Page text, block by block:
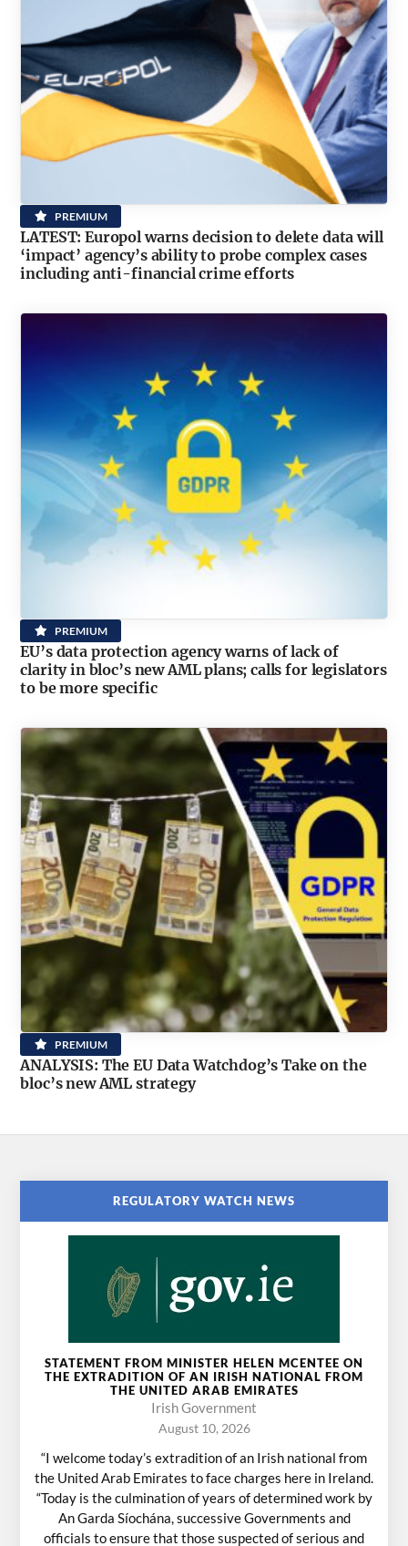
PREMIUM
LATEST: Europol warns decision to delete data will
‘impact’ agency’s ability to probe complex cases
including anti-financial crime efforts
PREMIUM
EU’s data protection agency warns of lack of
clarity in bloc’s new AML plans; calls for legislators
to be more specific
PREMIUM
ANALYSIS: The EU Data Watchdog’s Take on the
bloc’s new AML strategy
REGULATORY WATCH NEWS
STATEMENT FROM MINISTER HELEN MCENTEE ON
THE EXTRADITION OF AN IRISH NATIONAL FROM
THE UNITED ARAB EMIRATES
Irish Government
August 10, 2026
“I welcome today’s extradition of an Irish national from
the United Arab Emirates to face charges here in Ireland.
“Today is the culmination of years of determined work by
An Garda Síochána, successive Governments and
officials to ensure that those suspected of serious and